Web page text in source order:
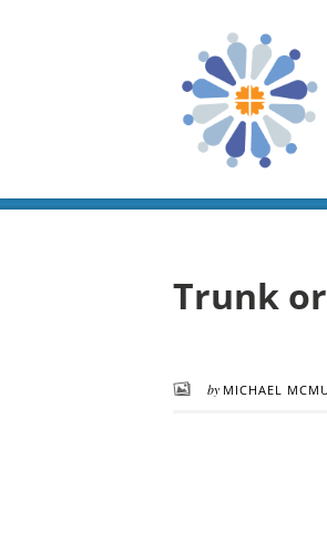
Trunk
by MICHAEL